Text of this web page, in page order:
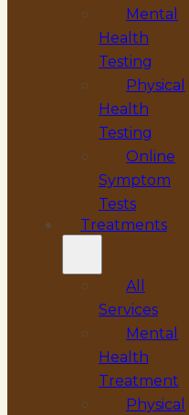
Mental
Health
Testing
Physical
Health
Testing
Online
Symptom
Tests
Treatments
All
Services
Mental
Health
Treatment
Physical